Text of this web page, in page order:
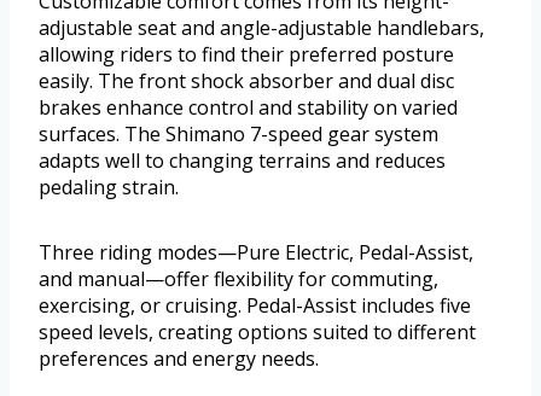
adjustable seat and angle-adjustable handlebars,
allowing riders to find their preferred posture
easily. The front shock absorber and dual disc
brakes enhance control and stability on varied
surfaces. The Shimano 7-speed gear system
adapts well to changing terrains and reduces
pedaling strain.
Three riding modes—Pure Electric, Pedal-Assist,
and manual—offer flexibility for commuting,
exercising, or cruising. Pedal-Assist includes five
speed levels, creating options suited to different
preferences and energy needs.